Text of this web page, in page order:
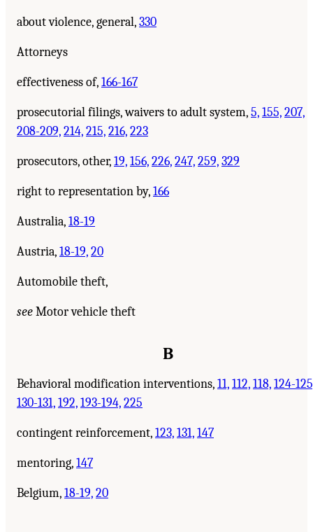
about violence, general,330
Attorneys
effectiveness of,166-167
prosecutorial filings, waivers to adult system,5,155,207,
208-209,214,215,216,223
prosecutors, other,19,156,226,247,259,329
right to representation by,166
Australia,18-19
Austria,18-19,20
Automobile theft,
seeMotor vehicle theft
B
Behavioral modification interventions,11,112,118,124-
130-131,192,193-194,225
contingent reinforcement,123,131,147
mentoring,147
Belgium,18-19,20